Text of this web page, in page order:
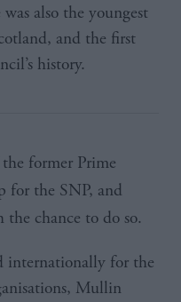
also the youngest
and the first
history.
former Prime
for the SNP, and
chance to do so.
internationally for the
Mullin